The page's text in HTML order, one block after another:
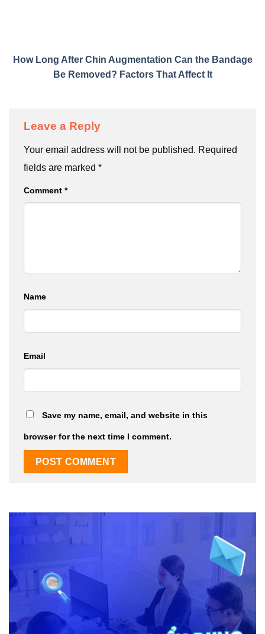
How Long After Chin Augmentation Can the Bandage
Be Removed? Factors That Affect It
Leave a Reply
Your email address will not be published. Required
fields are marked *
Comment *
Name
Email
Save my name, email, and website in this
browser for the next time I comment.